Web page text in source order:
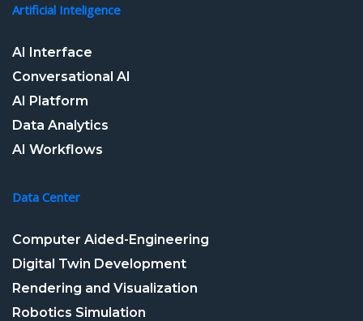
Artificial Inteligence
AI Interface
Conversational AI
AI Platform
Data Analytics
AI Workflows
Data Center
Computer Aided-Engineering
Digital Twin Development
Rendering and Visualization
Robotics Simulation